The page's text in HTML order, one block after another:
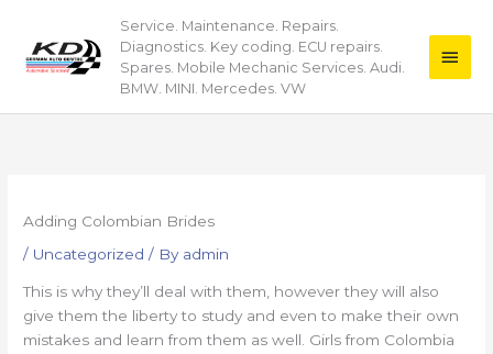
content
Service. Maintenance. Repairs.
Diagnostics. Key coding. ECU repairs.
Spares. Mobile Mechanic Services. Audi.
BMW. MINI. Mercedes. VW
Main
Adding Colombian Brides
/ Uncategorized / By admin
This is why they’ll deal with them, however they will also
give them the liberty to study and even to make their own
mistakes and learn from them as well. Girls from Colombia